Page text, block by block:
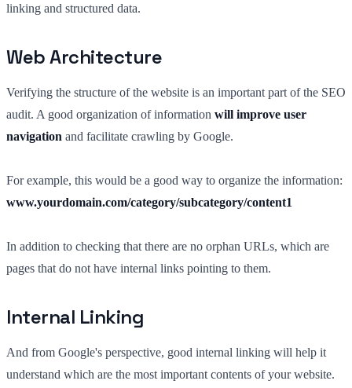
linking and structured data.
Web Architecture
Verifying the structure of the website is an important part of the SEO
audit. A good organization of information will improve user
navigation and facilitate crawling by Google.
For example, this would be a good way to organize the information:
www.yourdomain.com/category/subcategory/content1
In addition to checking that there are no orphan URLs, which are
pages that do not have internal links pointing to them.
Internal Linking
And from Google's perspective, good internal linking will help it
understand which are the most important contents of your website.